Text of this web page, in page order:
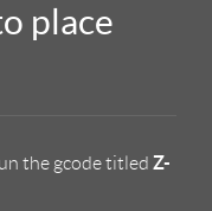
place
the gcode titled Z-